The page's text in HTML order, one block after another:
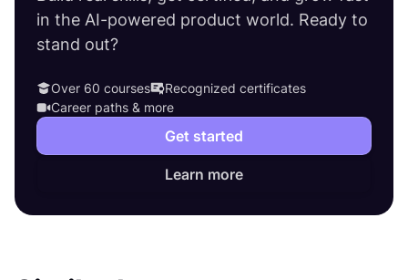
in the AI-powered product world. Ready to
stand out?
Over 60 courses
Recognized certificates
Career paths & more
Get started
Learn more